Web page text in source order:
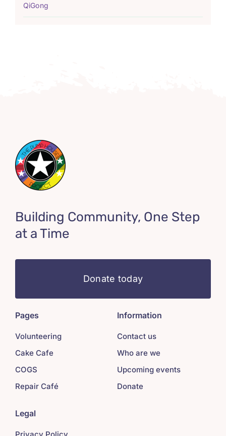
QiGong
Building Community, One Step
at a Time
Donate today
Pages
Volunteering
Cake Cafe
COGS
Repair Café
Information
Contact us
Who are we
Upcoming events
Donate
Legal